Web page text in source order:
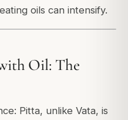
oils can intensify.
Oil: The
Pitta, unlike Vata, is